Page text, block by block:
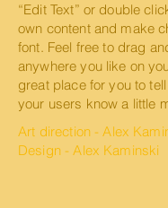
“Edit Text” or double
own content and make
font. Feel free to drag
anywhere you like on
great place for you to
your users know a little
Art direction - Alex
Design - Alex Kaminski